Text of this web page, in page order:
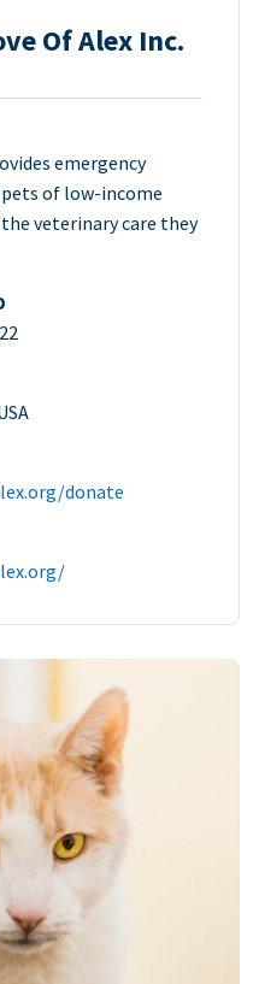
Of Alex Inc.
emergency
of low-income
veterinary care they
donate